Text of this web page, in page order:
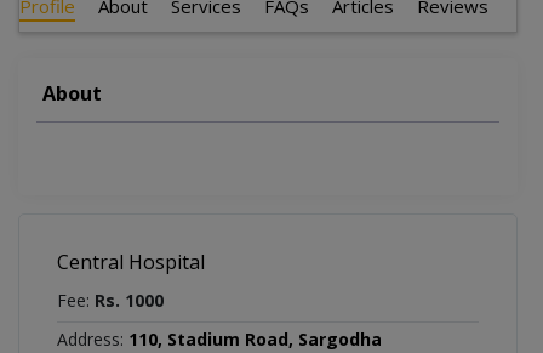
Profile About Services FAQs Articles Reviews
About
Central Hospital
Fee: Rs. 1000
Address: 110, Stadium Road, Sargodha